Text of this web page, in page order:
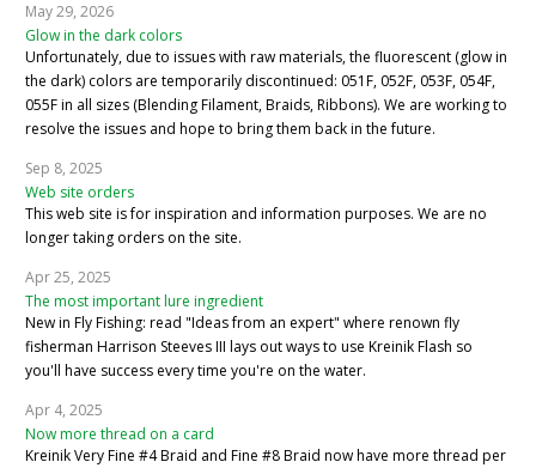
May 29, 2026
Glow in the dark colors
Unfortunately, due to issues with raw materials, the fluorescent (glow in
the dark) colors are temporarily discontinued: 051F, 052F, 053F, 054F,
055F in all sizes (Blending Filament, Braids, Ribbons). We are working to
resolve the issues and hope to bring them back in the future.
Sep 8, 2025
Web site orders
This web site is for inspiration and information purposes. We are no
longer taking orders on the site.
Apr 25, 2025
The most important lure ingredient
New in Fly Fishing: read "Ideas from an expert" where renown fly
fisherman Harrison Steeves III lays out ways to use Kreinik Flash so
you'll have success every time you're on the water.
Apr 4, 2025
Now more thread on a card
Kreinik Very Fine #4 Braid and Fine #8 Braid now have more thread per